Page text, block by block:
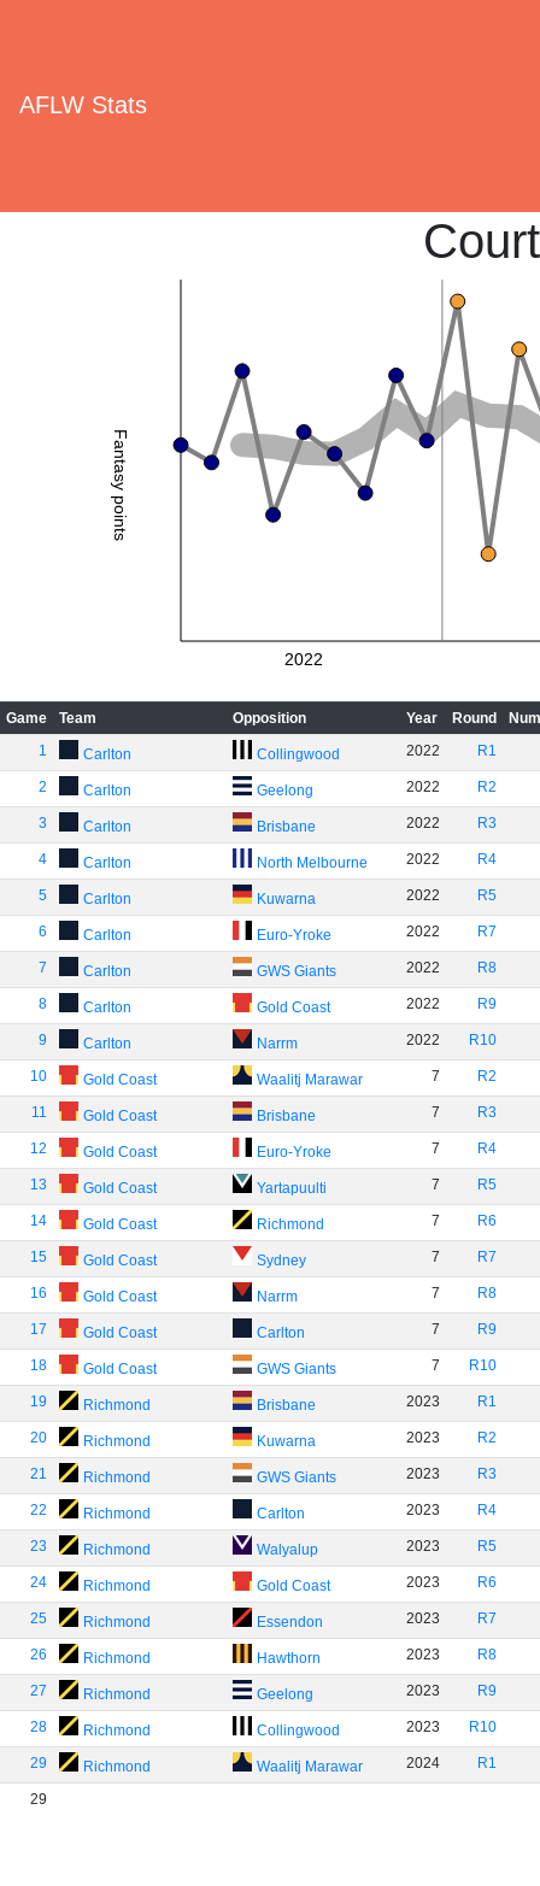
AFLW Stats
Fantasy points
2022
Game Team Opposition Year Round
1
Carlton Collingwood 2022 R1
2 Carlton Geelong 2022 R2
3 Carlton Brisbane 2022 R3
4 Carlton North Melbourne 2022 R4
5 Carlton Kuwarna 2022 R5
6 Carlton Euro-Yroke 2022 R7
7 Carlton GWS Giants 2022 R8
8 Carlton Gold Coast 2022 R9
9 Carlton Narrm 2022 R10
10 Gold Coast Waalitj Marawar 7 R2
11 Gold Coast Brisbane 7 R3
12 Gold Coast Euro-Yroke 7 R4
13 Gold Coast Yartapuulti 7 R5
14 Gold Coast Richmond 7 R6
15 Gold Coast Sydney 7 R7
16 Gold Coast Narrm 7 R8
17 Gold Coast Carlton 7 R9
18 Gold Coast GWS Giants 7 R10
19 Richmond Brisbane 2023 R1
20 Richmond Kuwarna 2023 R2
21 Richmond GWS Giants 2023 R3
22 Richmond Carlton 2023 R4
23 Richmond Walyalup 2023 R5
24 Richmond Gold Coast 2023 R6
25 Richmond Essendon 2023 R7
26 Richmond Hawthorn 2023 R8
27 Richmond Geelong 2023 R9
28 Richmond Collingwood 2023 R10
29 Richmond Waalitj Marawar 2024 R1
29